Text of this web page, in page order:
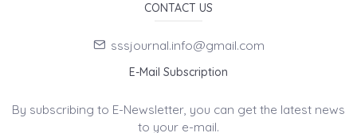
CONTACT US
sssjournal.info@gmail.com
E-Mail Subscription
By subscribing to E-Newsletter, you can get the latest news
to your e-mail.